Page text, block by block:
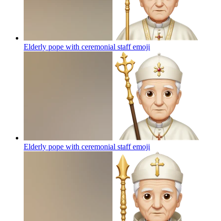
Elderly pope with ceremonial staffemoji
Elderly pope with ceremonial staffemoji